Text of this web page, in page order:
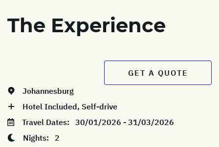
The Experience
GET A QUOTE
Johannesburg
Hotel Included, Self-drive
Travel Dates: 30/01/2026 - 31/03/2026
Nights: 2